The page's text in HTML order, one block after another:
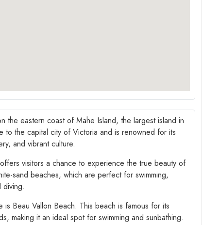
the eastern coast of Mahe Island, the largest island in
to the capital city of Victoria and is renowned for its
and vibrant culture.
visitors a chance to experience the true beauty of
sand beaches, which are perfect for swimming,
diving.
Beau Vallon Beach. This beach is famous for its
making it an ideal spot for swimming and sunbathing.